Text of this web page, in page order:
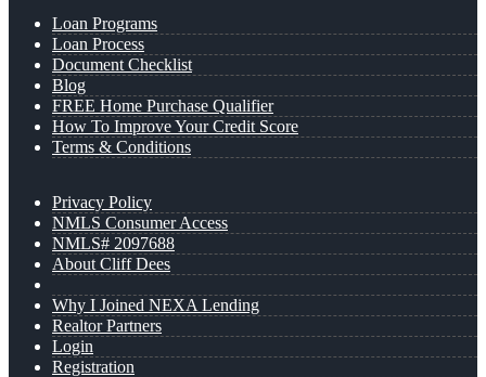
Loan Programs
Loan Process
Document Checklist
Blog
FREE Home Purchase Qualifier
How To Improve Your Credit Score
Terms & Conditions
Privacy Policy
NMLS Consumer Access
NMLS# 2097688
About Cliff Dees
Why I Joined NEXA Lending
Realtor Partners
Login
Registration